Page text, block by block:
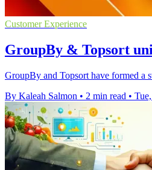
Customer Experience
GroupBy & Topsort
GroupBy and Topsort have formed a
By Kaleah Salmon • 2 min read •